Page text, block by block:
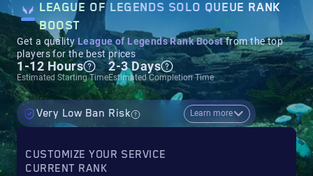
LEAGUE OF LEGENDS SOLO QUEUE RANK
BOOST
Get a quality League of Legends Rank Boostfrom the top
players for the best prices
1-12 Hours
Estimated Starting Time
2-3 Days
Estimated Completion Time
Very Low Ban Risk Learn more
CUSTOMIZE YOUR SERVICE
CURRENT RANK